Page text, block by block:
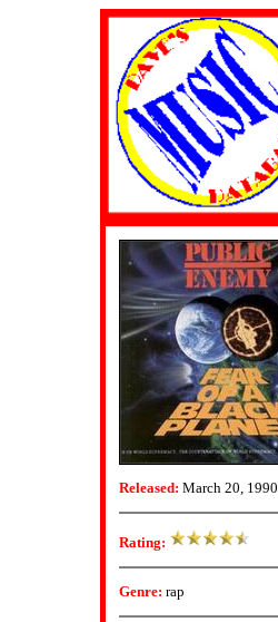
Released: March 20, 1990
Rating:
Genre: rap